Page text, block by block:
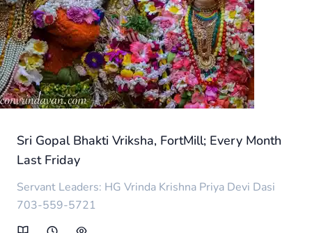
Sri Gopal Bhakti Vriksha, FortMill; Every Month
Last Friday
Servant Leaders: HG Vrinda Krishna Priya Devi Dasi
703-559-5721